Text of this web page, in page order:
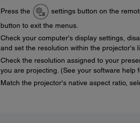
Press the settings button on the
button to exit the menus.
Check your computer's display settings,
and set the resolution within the projector's
Check the resolution assigned to your
you are projecting. (See your software help
Match the projector's native aspect ratio,